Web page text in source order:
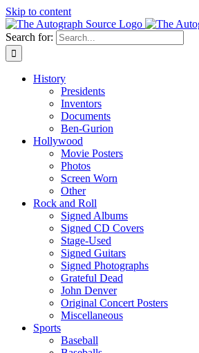
Skip to content
Search for:
History
Presidents
Inventors
Documents
Ben-Gurion
Hollywood
Movie Posters
Photos
Screen Worn
Other
Rock and Roll
Signed Albums
Signed CD Covers
Stage-Used
Signed Guitars
Signed Photographs
Grateful Dead
John Denver
Original Concert Posters
Miscellaneous
Sports
Baseball